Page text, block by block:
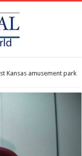
Kansas amusement park